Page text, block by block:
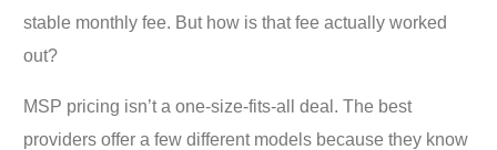
stable monthly fee. But how is that fee actually worked
out?
MSP pricing isn’t a one-size-fits-all deal. The best
providers offer a few different models because they know